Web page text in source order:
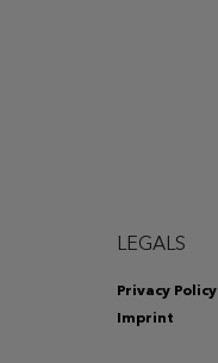
LEGALS
Privacy Policy
Imprint